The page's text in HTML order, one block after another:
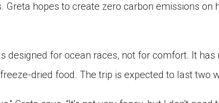
Greta hopes to create zero carbon emissions on
designed for ocean races, not for comfort. It has
dried food. The trip is expected to last two